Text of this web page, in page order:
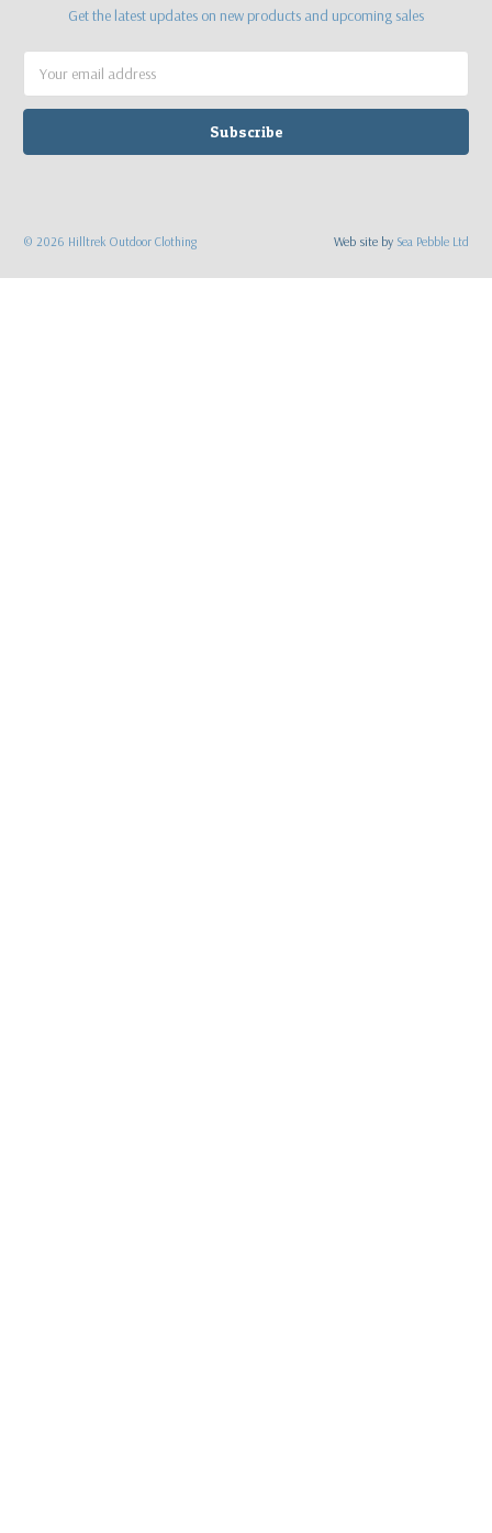
Get the latest updates on new products and upcoming sales
Address
© 2026 Hilltrek Outdoor Clothing Web site by Sea Pebble Ltd